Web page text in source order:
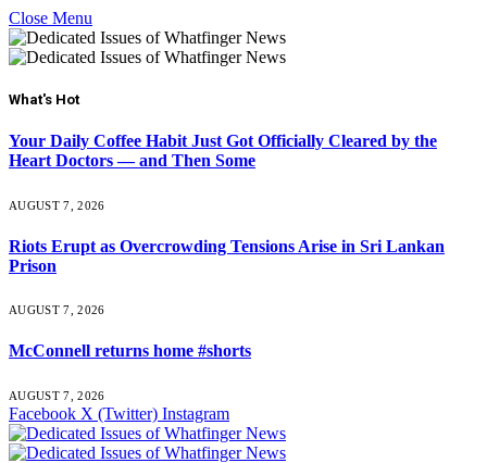
Close Menu
What's Hot
Your Daily Coffee Habit Just Got Officially Cleared by the
Heart Doctors — and Then Some
AUGUST 7, 2026
Riots Erupt as Overcrowding Tensions Arise in Sri Lankan
Prison
AUGUST 7, 2026
McConnell returns home #shorts
AUGUST 7, 2026
Facebook X (Twitter) Instagram